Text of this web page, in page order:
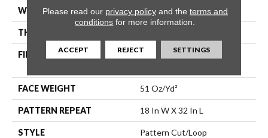
WIDTH 12 Ft
THICKNESS
FIBER
100% ANSO® High
FACE WEIGHT 51 Oz/yd²
PATTERN REPEAT 18 In W X 32 In L
STYLE Pattern Cut/Loop
Please read our privacy policyand the terms and
conditions for more information.
ACCEPT REJECT SETTINGS